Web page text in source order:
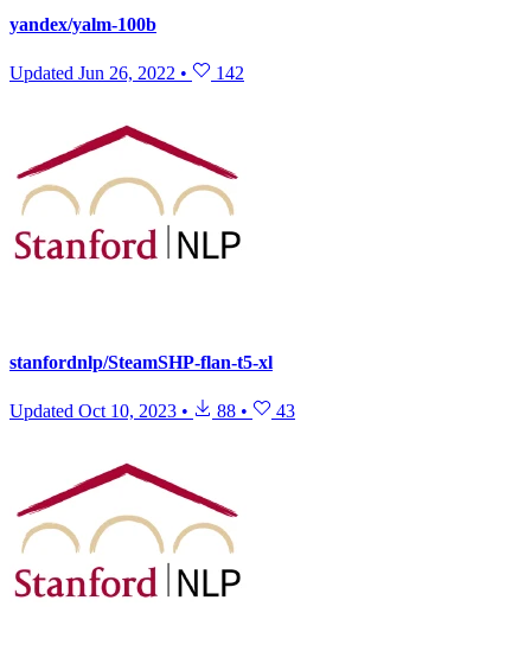
yandex/yalm-100b
Updated Jun 26, 2022 • 142
stanfordnlp/SteamSHP-flan-t5-xl
Updated Oct 10, 2023 • 88 • 43